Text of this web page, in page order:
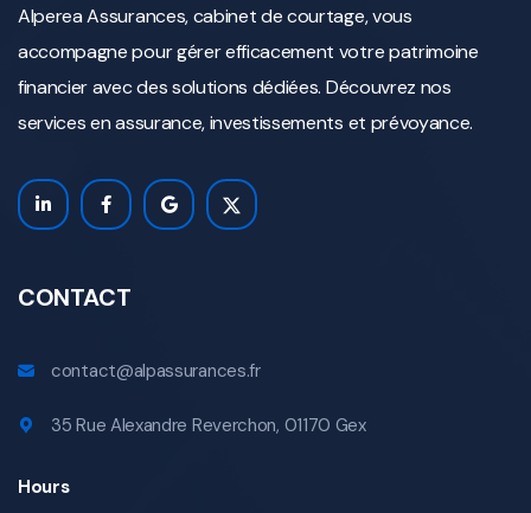
Alperea Assurances, cabinet de courtage, vous
accompagne pour gérer efficacement votre patrimoine
financier avec des solutions dédiées. Découvrez nos
services en assurance, investissements et prévoyance.
CONTACT
contact@alpassurances.fr
35 Rue Alexandre Reverchon, 01170 Gex
Hours